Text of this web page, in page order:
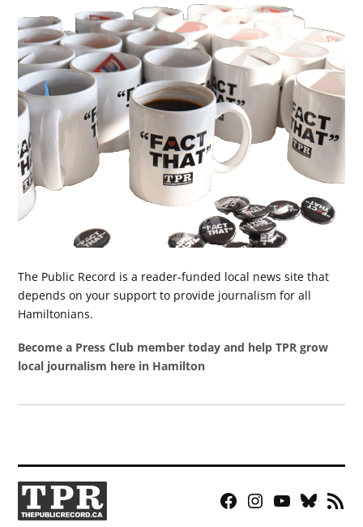
The Public Record is a reader-funded local news site that
depends on your support to provide journalism for all
Hamiltonians.
Become a Press Club member today and help TPR grow
local journalism here in Hamilton
Facebook
Instagram
YouTubeBluesky
RSS